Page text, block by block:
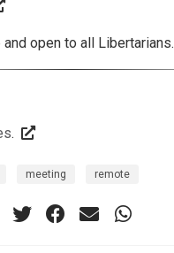
open to all Libertarians.
.
meeting remote